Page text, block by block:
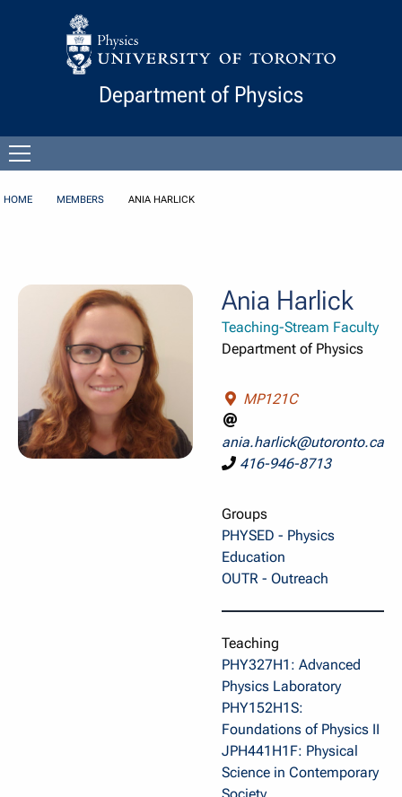
Skip to Content
Department of Physics
HOME MEMBERS ANIA HARLICK
Ania Harlick
Teaching-Stream Faculty
Department of Physics
MP121C
ania.harlick@utoronto.ca
416-946-8713
Groups
PHYSED - Physics
Education
OUTR - Outreach
Teaching
PHY327H1: Advanced
Physics Laboratory
PHY152H1S:
Foundations of Physics II
JPH441H1F: Physical
Science in Contemporary